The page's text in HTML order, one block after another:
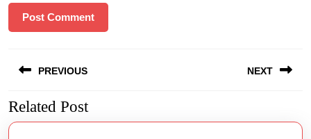
navigation
PREVIOUS
Previous
post:
NEXT
post:
Related Post